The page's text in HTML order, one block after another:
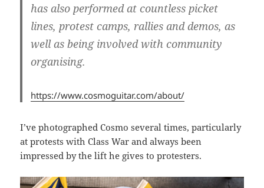
has also performed at countless picket
lines, protest camps, rallies and demos, as
well as being involved with community
organising.
https://www.cosmoguitar.com/about/
I’ve photographed Cosmo several times, particularly
at protests with Class War and always been
impressed by the lift he gives to protesters.